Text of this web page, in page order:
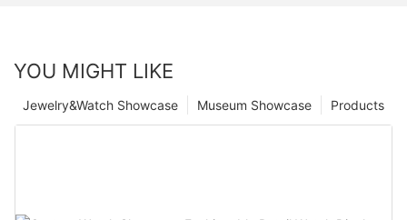
YOU MIGHT LIKE
Products
Museum Showcase
Jewelry&Watch Showcase